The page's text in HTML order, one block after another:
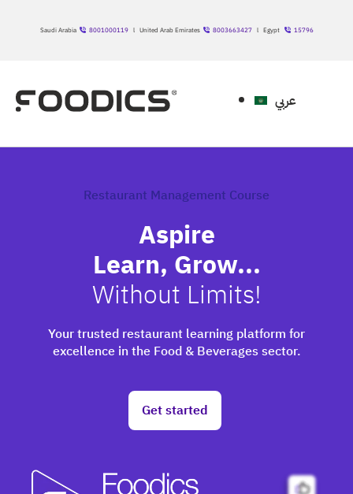
Saudi Arabia 8001000119l United Arab Emirates 8003663427l Egypt 15796
عربي
Restaurant Management Course
Aspire
Learn, Grow...
Without Limits!
Your trusted restaurant learning platform for
excellence in the Food & Beverages sector.
Get started